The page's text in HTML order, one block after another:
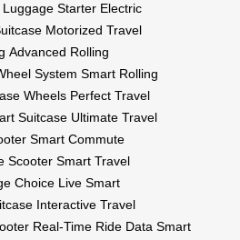
Luggage Starter Electric
Motorized Travel
Advanced Rolling
System Smart Rolling
Wheels Perfect Travel
Suitcase Ultimate Travel
Smart Commute
Scooter Smart Travel
Choice Live Smart
Interactive Travel
Real-Time Ride Data Smart